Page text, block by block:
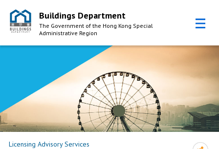
Skip to Content
Buildings Department
The Government of the Hong Kong Special
Administrative Region
Licensing Advisory Services